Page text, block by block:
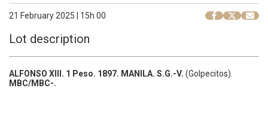
21 February 2025 | 15h 00
Lot description
ALFONSO XIII. 1 Peso. 1897. MANILA. S.G.-V. (Golpecitos).
MBC/MBC-.